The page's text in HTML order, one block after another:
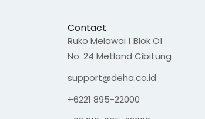
Contact
Ruko Melawai 1 Blok O1
No. 24 Metland Cibitung
support@deha.co.id
+6221 895-22000